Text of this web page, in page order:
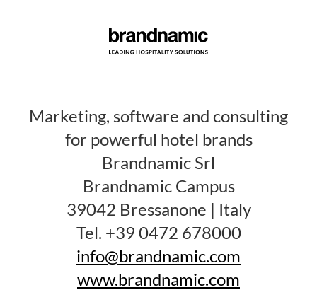
Marketing, software and consulting
for powerful hotel brands
Brandnamic Srl
Brandnamic Campus
39042 Bressanone | Italy
Tel. +39 0472 678000
info@brandnamic.com
www.brandnamic.com